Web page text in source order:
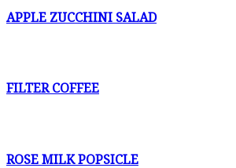
APPLE ZUCCHINI SALAD
FILTER COFFEE
ROSE MILK POPSICLE